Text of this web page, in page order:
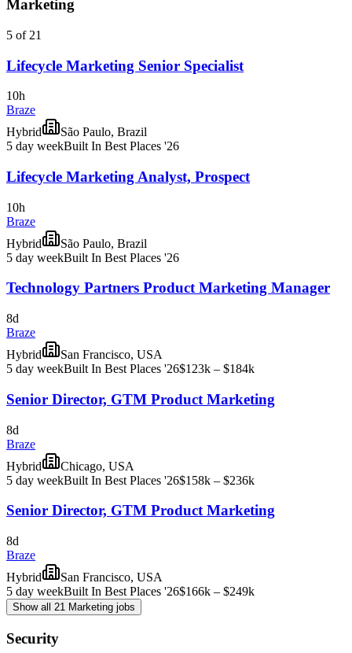
Marketing
5 of 21
Lifecycle Marketing Senior Specialist
10h
Braze
Hybrid
São Paulo, Brazil
5 day weekBuilt In Best Places '26
Lifecycle Marketing Analyst, Prospect
10h
Braze
Hybrid
São Paulo, Brazil
5 day weekBuilt In Best Places '26
Technology Partners Product Marketing Manager
8d
Braze
Hybrid
San Francisco, USA
5 day weekBuilt In Best Places '26$123k – $184k
Senior Director, GTM Product Marketing
8d
Braze
Hybrid
Chicago, USA
5 day weekBuilt In Best Places '26$158k – $236k
Senior Director, GTM Product Marketing
8d
Braze
Hybrid
San Francisco, USA
5 day weekBuilt In Best Places '26$166k – $249k
Show all 21 Marketing jobs
Security